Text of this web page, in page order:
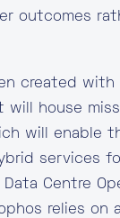
outcomes
created with
will house
will enable
services
Data Centre
relies on